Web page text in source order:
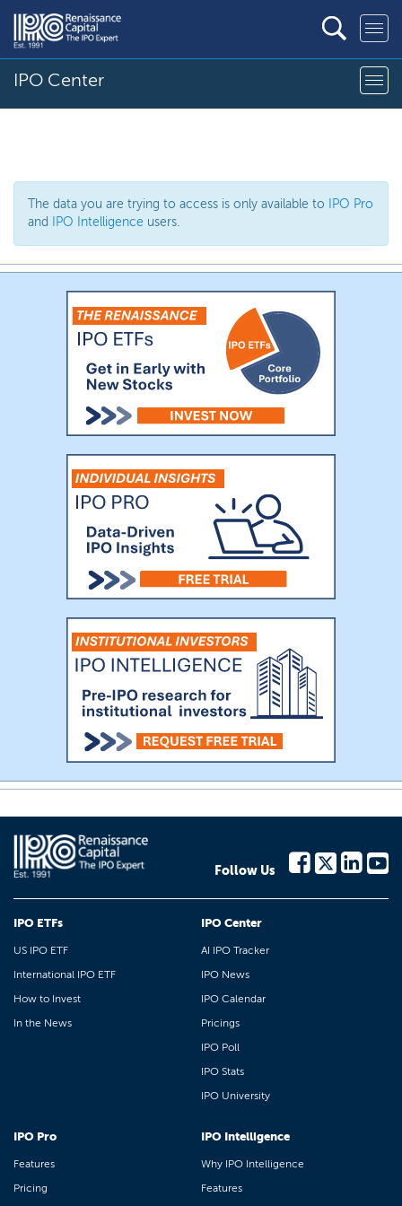
IPO Center
The data you are trying to access is only available to
IPO Pro
and
IPO Intelligence users.
Follow Us
IPO ETFs
US IPO ETF
International IPO ETF
How to Invest
In the News
IPO Center
AI IPO Tracker
IPO News
IPO Calendar
Pricings
IPO Poll
IPO Stats
IPO University
IPO Pro
Features
Pricing
IPO Intelligence
Why IPO Intelligence
Features